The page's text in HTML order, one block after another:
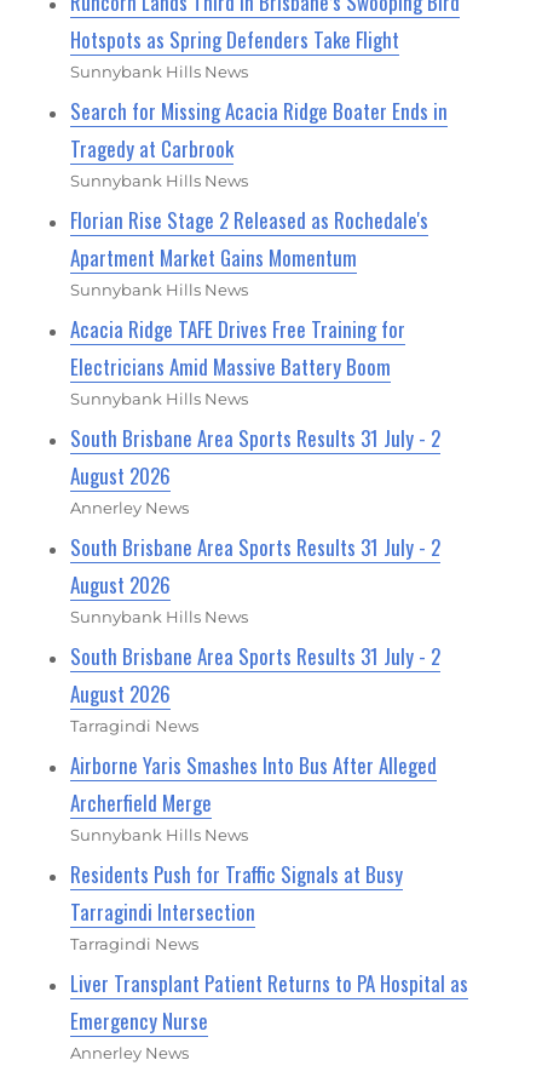
Hotspots as Spring Defenders Take Flight
Sunnybank Hills News
Search for Missing Acacia Ridge Boater Ends in
Tragedy at Carbrook
Sunnybank Hills News
Florian Rise Stage 2 Released as Rochedale's
Apartment Market Gains Momentum
Sunnybank Hills News
Acacia Ridge TAFE Drives Free Training for
Electricians Amid Massive Battery Boom
Sunnybank Hills News
South Brisbane Area Sports Results 31 July - 2
August 2026
Annerley News
South Brisbane Area Sports Results 31 July - 2
August 2026
Sunnybank Hills News
South Brisbane Area Sports Results 31 July - 2
August 2026
Tarragindi News
Airborne Yaris Smashes Into Bus After Alleged
Archerfield Merge
Sunnybank Hills News
Residents Push for Traffic Signals at Busy
Tarragindi Intersection
Tarragindi News
Liver Transplant Patient Returns to PA Hospital as
Emergency Nurse
Annerley News